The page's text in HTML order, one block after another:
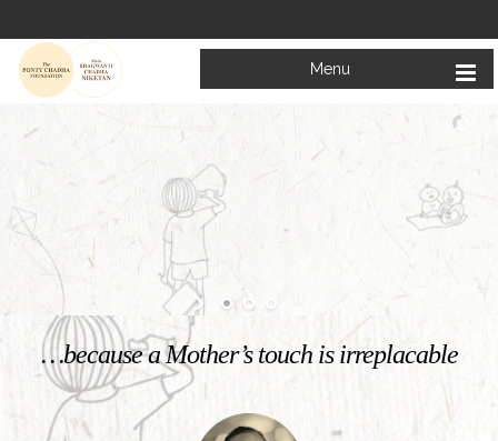
Menu
Welcome to
Mata Bhagwanti Chadha Niketan
Charitable School For Children With Special Needs
KNOW MORE
…because a Mother’s touch is irreplacable